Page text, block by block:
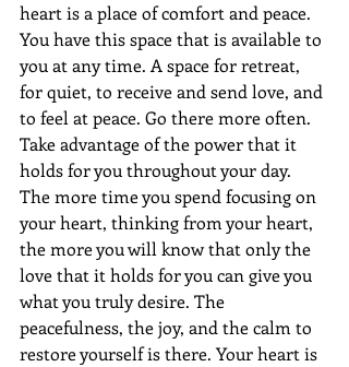
heart is a place of comfort and peace.
You have this space that is available to
you at any time. A space for retreat,
for quiet, to receive and send love, and
to feel at peace. Go there more often.
Take advantage of the power that it
holds for you throughout your day.
The more time you spend focusing on
your heart, thinking from your heart,
the more you will know that only the
love that it holds for you can give you
what you truly desire. The
peacefulness, the joy, and the calm to
restore yourself is there. Your heart is